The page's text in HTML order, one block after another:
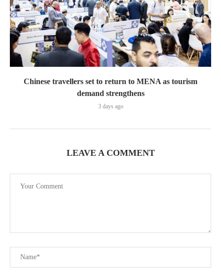
Chinese travellers set to return to MENA as tourism
demand strengthens
3 days ago
LEAVE A COMMENT